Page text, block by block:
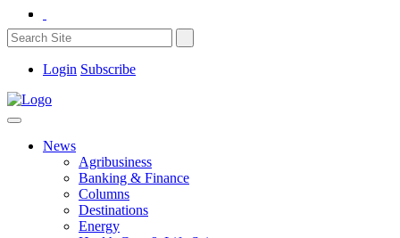
Login Subscribe
News
Agribusiness
Banking & Finance
Columns
Destinations
Energy